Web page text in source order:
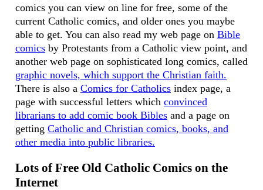
comics you can view on line for free, some of the
current Catholic comics, and older ones you maybe
able to get. You can also read my web page on Bible
comics by Protestants from a Catholic view point, and
another web page on sophisticated long comics, called
graphic novels, which support the Christian faith.
There is also a Comics for Catholics index page, a
page with successful letters which convinced
librarians to add comic book Bibles and a page on
getting Catholic and Christian comics, books, and
other media into public libraries.
Lots of Free Old Catholic Comics on the
Internet